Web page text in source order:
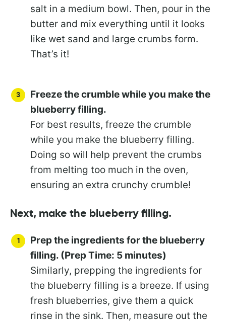
salt in a medium bowl. Then, pour in the
butter and mix everything until it looks
like wet sand and large crumbs form.
That’s it!
Freeze the crumble while you make the
blueberry filling.
For best results, freeze the crumble
while you make the blueberry filling.
Doing so will help prevent the crumbs
from melting too much in the oven,
ensuring an extra crunchy crumble!
Next, make the blueberry filling.
Prep the ingredients for the blueberry
filling. (Prep Time: 5 minutes)
Similarly, prepping the ingredients for
the blueberry filling is a breeze. If using
fresh blueberries, give them a quick
rinse in the sink. Then, measure out the